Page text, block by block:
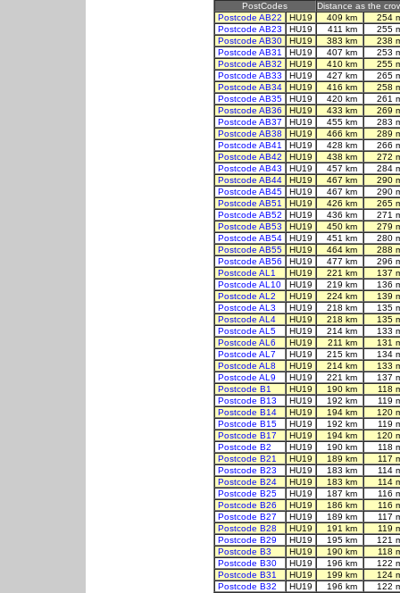
PostCodes
Distance as the
Postcode AB22
HU19 409 km
254
Postcode AB23
HU19 411 km
255
Postcode AB30
HU19 383 km
238
Postcode AB31
HU19 407 km
253
Postcode AB32
HU19 410 km
255
Postcode AB33
HU19 427 km
265
Postcode AB34
HU19 416 km
258
Postcode AB35
HU19 420 km
261
Postcode AB36
HU19 433 km
269
Postcode AB37
HU19 455 km
283
Postcode AB38
HU19 466 km
289
Postcode AB41
HU19 428 km
266
Postcode AB42
HU19 438 km
272
Postcode AB43
HU19 457 km
284
Postcode AB44
HU19 467 km
290
Postcode AB45
HU19 467 km
290
Postcode AB51
HU19 426 km
265
Postcode AB52
HU19 436 km
271
Postcode AB53
HU19 450 km
279
Postcode AB54
HU19 451 km
280
Postcode AB55
HU19 464 km
288
Postcode AB56
HU19 477 km
296
Postcode AL1
HU19 221 km
137
Postcode AL10
HU19 219 km
136
Postcode AL2
HU19 224 km
139
Postcode AL3
HU19 218 km
135
Postcode AL4
HU19 218 km
135
Postcode AL5
HU19 214 km
133
Postcode AL6
HU19 211 km
131
Postcode AL7
HU19 215 km
134
Postcode AL8
HU19 214 km
133
Postcode AL9
HU19 221 km
137
Postcode B1
HU19 190 km
118
Postcode B13
HU19 192 km
119
Postcode B14
HU19 194 km
120
Postcode B15
HU19 192 km
119
Postcode B17
HU19 194 km
120
Postcode B2
HU19 190 km
118
Postcode B21
HU19 189 km
117
Postcode B23
HU19 183 km
114
Postcode B24
HU19 183 km
114
Postcode B25
HU19 187 km
116
Postcode B26
HU19 186 km
116
Postcode B27
HU19 189 km
117
Postcode B28
HU19 191 km
119
Postcode B29
HU19 195 km
121
Postcode B3
HU19 190 km
118
Postcode B30
HU19 196 km
122
Postcode B31
HU19 199 km
124
Postcode B32
HU19 196 km 122